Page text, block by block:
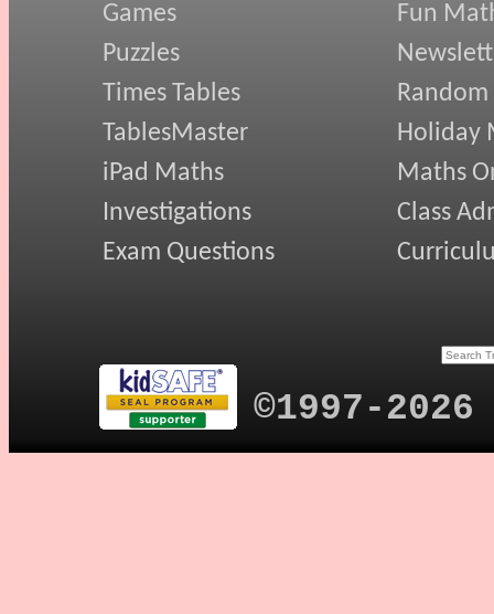
Games
Puzzles
Times Tables
TablesMaster
iPad Maths
Investigations
Exam Questions
Fun
Random
Holiday
Maths
Class
©1997-2026